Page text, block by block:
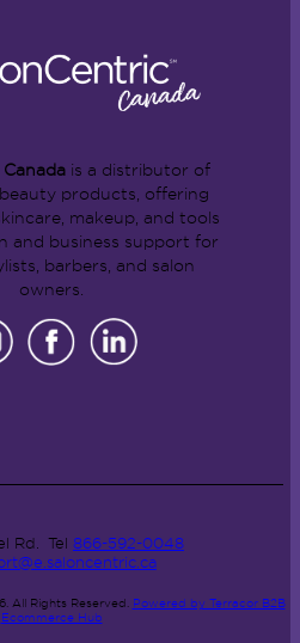
is a distributor of
products, offering
makeup, and tools
and business support for
barbers, and salon
owners.
Rd. Tel 866-592-0048
All Rights Reserved. Powered by Terracor B2B
Ecommerce Hub